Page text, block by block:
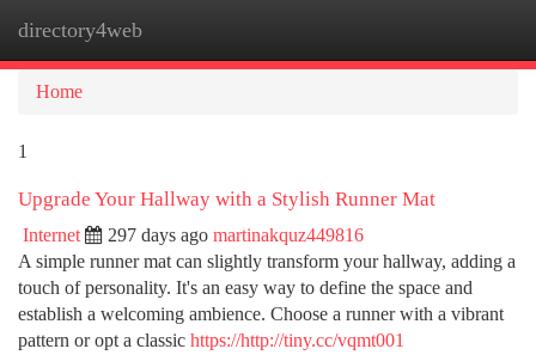
directory4web
Home
1
Upgrade Your Hallway with a Stylish Runner Mat
Internet 297 days ago martinakquz449816
A simple runner mat can slightly transform your hallway, adding a
touch of personality. It's an easy way to define the space and
establish a welcoming ambience. Choose a runner with a vibrant
pattern or opt a classic https://http://tiny.cc/vqmt001